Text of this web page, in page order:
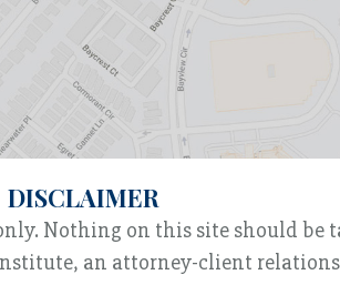
DISCLAIMER
Nothing on this site should be
an attorney-client